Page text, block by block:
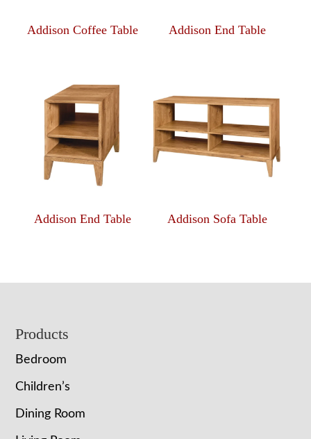
Addison Coffee Table Addison End Table
Addison End Table Addison Sofa Table
Footer
Products
Bedroom
Children’s
Dining Room